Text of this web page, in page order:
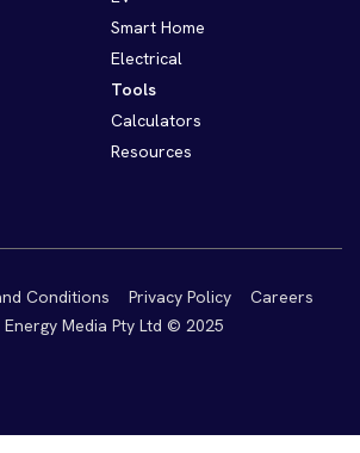
Smart Home
Electrical
Tools
Calculators
Resources
Conditions Privacy Policy
Careers
Media Pty Ltd © 2025